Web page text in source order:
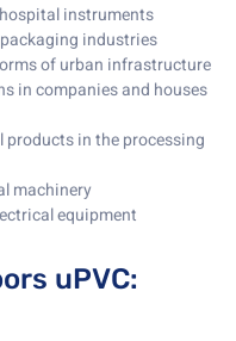
instruments
industries
of urban infrastructure
in companies and houses
products in the processing
machinery
equipment
uPVC: